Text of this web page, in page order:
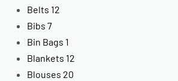
Belts 12
Bibs 7
Bin Bags 1
Blankets 12
Blouses 20